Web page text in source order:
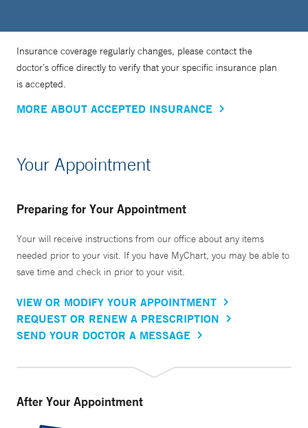
Insurance coverage regularly changes, please contact the
doctor’s office directly to verify that your specific insurance plan
is accepted.
MORE ABOUT ACCEPTED INSURANCE
Your Appointment
Preparing for Your Appointment
Your will receive instructions from our office about any items
needed prior to your visit. If you have MyChart, you may be able to
save time and check in prior to your visit.
VIEW OR MODIFY YOUR APPOINTMENT
REQUEST OR RENEW A PRESCRIPTION
SEND YOUR DOCTOR A MESSAGE
After Your Appointment